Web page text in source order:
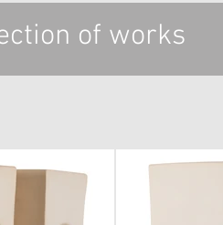
of works